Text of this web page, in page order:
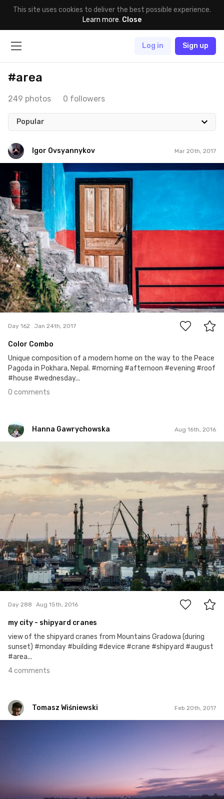
This site uses cookies to deliver the best possible experience.
Learn more. Close
Log in Sign up
#area
249 photos 0 followers
Popular
Igor Ovsyannykov Mar 20th, 2017
Igor Ovsyannykov
0
Day 162 Jan 24th, 2017
Color Combo
Unique composition of a modern home on the way to the Peace
Pagoda in Pokhara, Nepal. #morning #afternoon #evening #roof
#house #wednesday...
0 comments
Hanna Gawrychowska Aug 16th, 2016
4
Day 288 Aug 15th, 2016
my city - shipyard cranes
view of the shipyard cranes from Mountains Gradowa (during
sunset) #monday #building #device #crane #shipyard #august
#area...
4 comments
Tomasz Wiśniewski Feb 20th, 2017